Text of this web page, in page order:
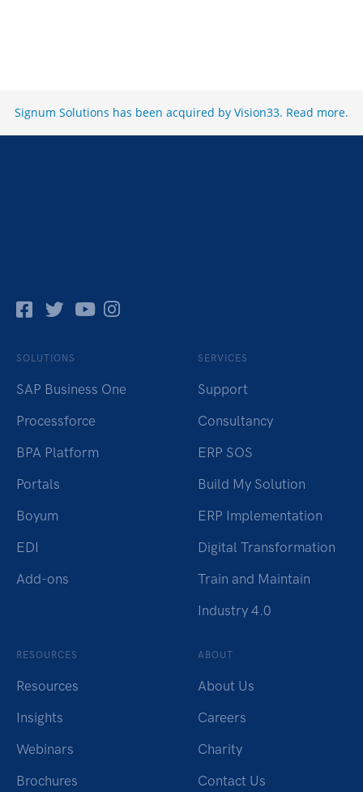
Signum Solutions has been acquired by Vision33. Read more.
Facebok
TwitterPinterest
Instagram
SOLUTIONS
SAP Business One
Processforce
BPA Platform
Portals
Boyum
EDI
Add-ons
SERVICES
Support
Consultancy
ERP SOS
Build My Solution
ERP Implementation
Digital Transformation
Train and Maintain
Industry 4.0
RESOURCES
Resources
Insights
Webinars
Brochures
ABOUT
About Us
Careers
Charity
Contact Us